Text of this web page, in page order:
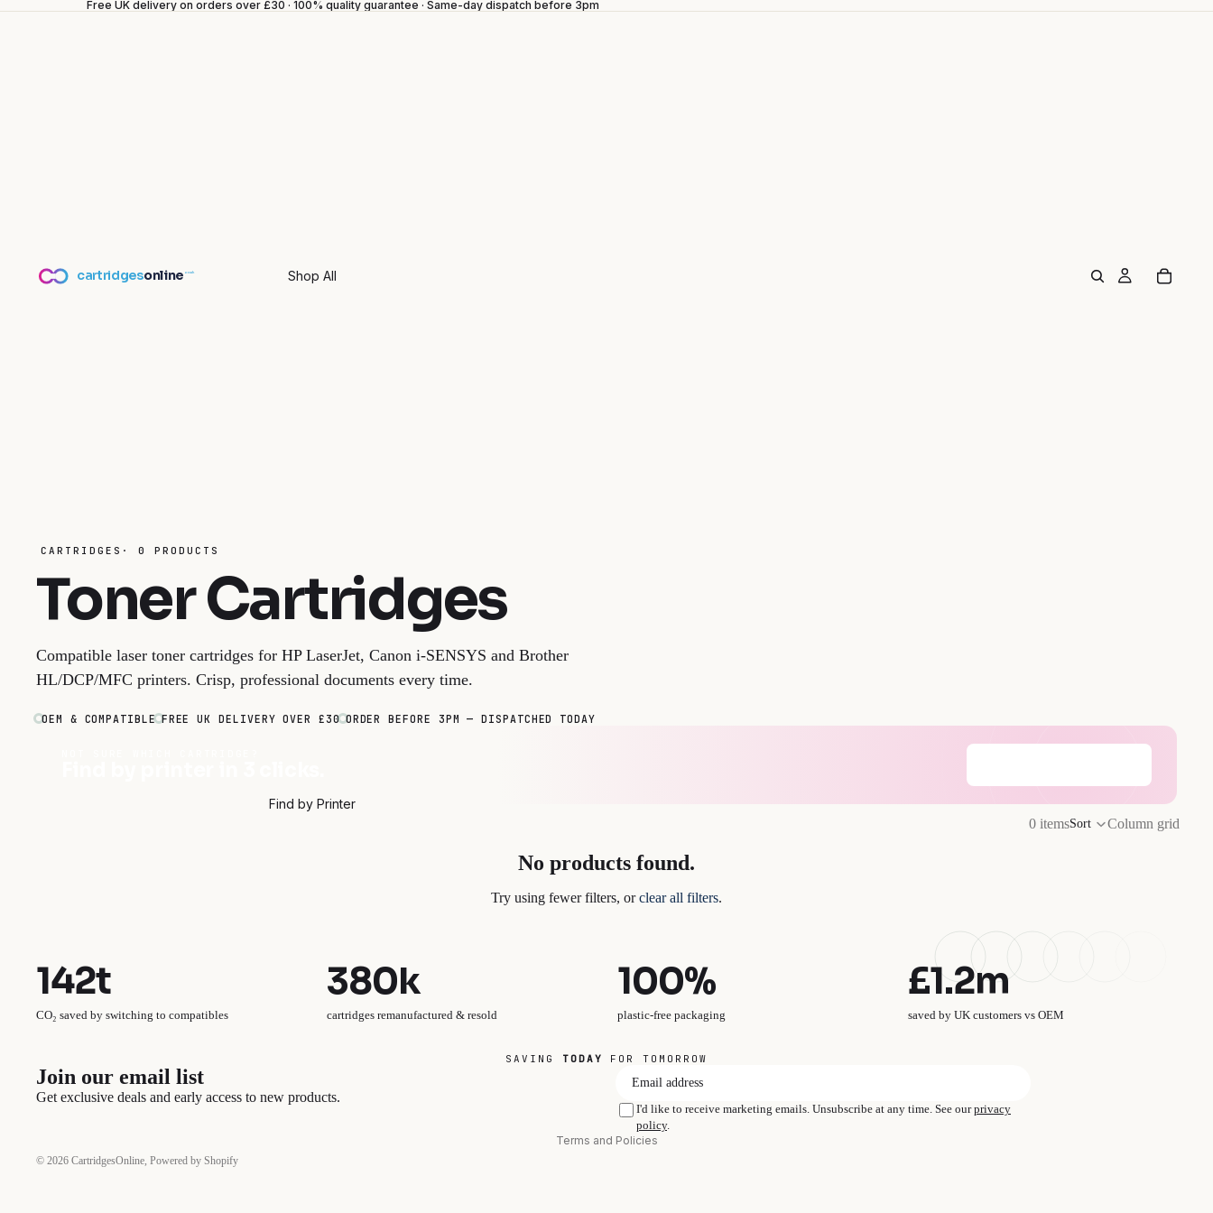
Free UK delivery on orders over £30 · 100% quality guarantee · Same-day dispatch before 3pm
cartridgesonline .co.uk Shop All
Find by Printer
CARTRIDGES· 0 PRODUCTS
Toner Cartridges
Compatible laser toner cartridges for HP LaserJet, Canon i-SENSYS and Brother
HL/DCP/MFC printers. Crisp, professional documents every time.
OEM & COMPATIBLE FREE UK DELIVERY OVER £30 ORDER BEFORE 3PM — DISPATCHED TODAY
0 itemsSort Column grid
No products found.
Try using fewer filters, orclear all filters.
142t
CO₂ saved by switching to compatibles
380k
cartridges remanufactured & resold
100%
plastic-free packaging
£1.2m
saved by UK customers vs OEM
SAVING TODAY FOR TOMORROW
Join our email list
Get exclusive deals and early access to new products.
I'd like to receive marketing emails. Unsubscribe at any time. See ourprivacy
policy.
© 2026 CartridgesOnline, Powered by Shopify
Terms and Policies
Privacy policy